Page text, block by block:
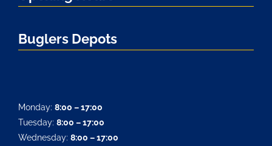
Buglers Depots
Monday: 8:00 – 17:00
Tuesday: 8:00 – 17:00
Wednesday: 8:00 – 17:00